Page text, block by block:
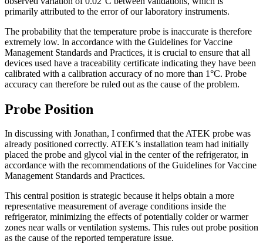
primarily attributed to the error of our laboratory instruments.
The probability that the temperature probe is inaccurate is therefore
extremely low. In accordance with the Guidelines for Vaccine
Management Standards and Practices, it is crucial to ensure that all
devices used have a traceability certificate indicating they have been
calibrated with a calibration accuracy of no more than 1°C. Probe
accuracy can therefore be ruled out as the cause of the problem.
Probe Position
In discussing with Jonathan, I confirmed that the ATEK probe was
already positioned correctly. ATEK’s installation team had initially
placed the probe and glycol vial in the center of the refrigerator, in
accordance with the recommendations of the Guidelines for Vaccine
Management Standards and Practices.
This central position is strategic because it helps obtain a more
representative measurement of average conditions inside the
refrigerator, minimizing the effects of potentially colder or warmer
zones near walls or ventilation systems. This rules out probe position
as the cause of the reported temperature issue.